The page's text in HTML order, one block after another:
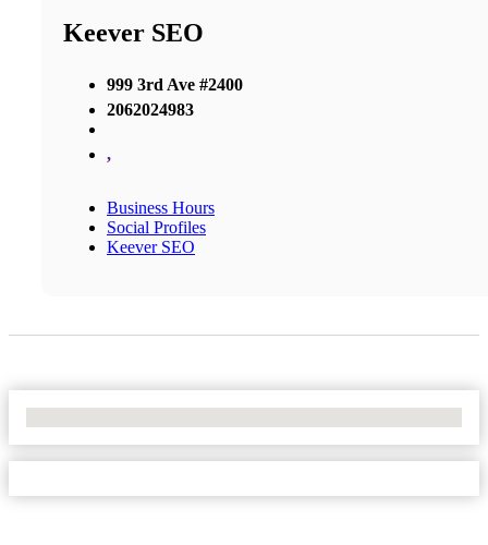
Keever SEO
999 3rd Ave #2400
2062024983
,
Business Hours
Social Profiles
Keever SEO